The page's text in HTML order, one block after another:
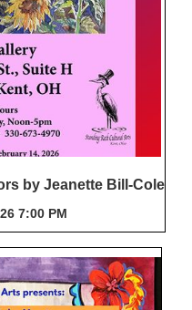
by Jeanette Bill-Cole
7:00 PM